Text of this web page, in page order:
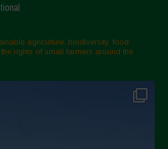
agriculture, biodiversity, food
rights of small farmers around the